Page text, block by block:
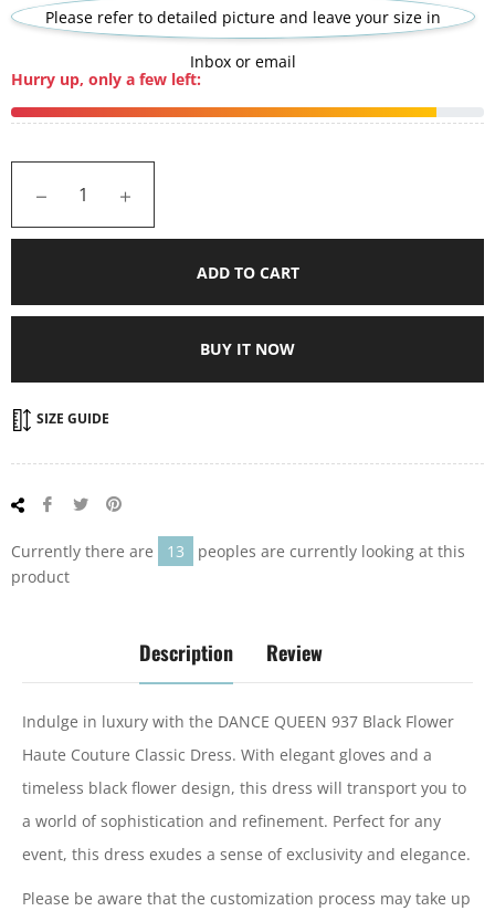
Please refer to detailed picture and leave your size in
Inbox or email
Hurry up, only a few left:
− +
ADD TO CART
BUY IT NOW
SIZE GUIDE
Share
Facebook
Tweet
TwitterPinterest
Currently there are 13
peoples are currently looking at this
product
Description Review
Indulge in luxury with the DANCE QUEEN 937 Black Flower
Haute Couture Classic Dress. With elegant gloves and a
timeless black flower design, this dress will transport you to
a world of sophistication and refinement. Perfect for any
event, this dress exudes a sense of exclusivity and elegance.
Please be aware that the customization process may take up